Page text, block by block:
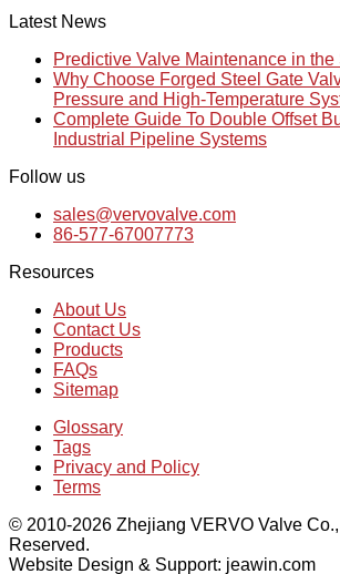
Latest News
Predictive Valve Maintenance in the
Why Choose Forged Steel Gate
Pressure and High-Temperature
Complete Guide To Double Offset
Industrial Pipeline Systems
Follow us
sales@vervovalve.com
86-577-67007773
Resources
About Us
Contact Us
Products
FAQs
Sitemap
Glossary
Tags
Privacy and Policy
Terms
© 2010-2026 Zhejiang VERVO Valve
Reserved.
Website Design & Support: jeawin.com